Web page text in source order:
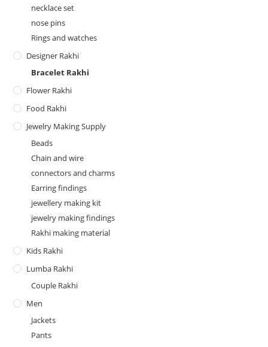
necklace set
nose pins
Rings and watches
Designer Rakhi
Bracelet Rakhi
Flower Rakhi
Food Rakhi
Jewelry Making Supply
Beads
Chain and wire
connectors and charms
Earring findings
jewellery making kit
jewelry making findings
Rakhi making material
Kids Rakhi
Lumba Rakhi
Couple Rakhi
Men
Jackets
Pants